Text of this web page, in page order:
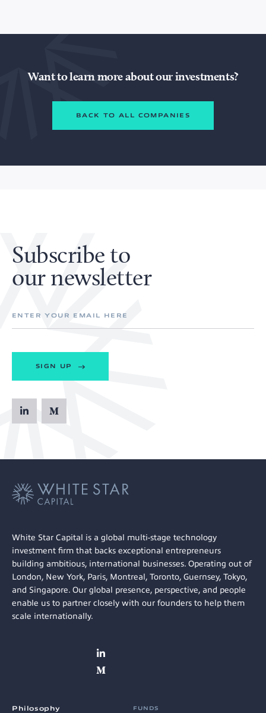
Want to learn more about our investments?
BACK TO ALL COMPANIES
Subscribe to
our newsletter
SIGN UP
White Star Capital is a global multi-stage technology
investment firm that backs exceptional entrepreneurs
building ambitious, international businesses. Operating out of
London, New York, Paris, Montreal, Toronto, Guernsey, Tokyo,
and Singapore. Our global presence, perspective, and people
enable us to partner closely with our founders to help them
scale internationally.
Philosophy FUNDS